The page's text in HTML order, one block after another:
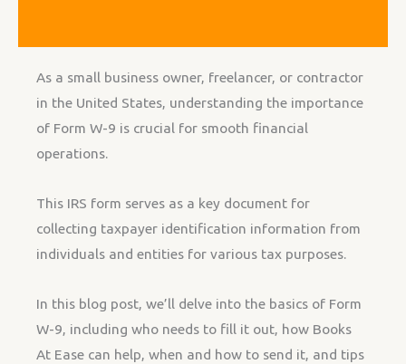
As a small business owner, freelancer, or contractor
in the United States, understanding the importance
of Form W-9 is crucial for smooth financial
operations.
This IRS form serves as a key document for
collecting taxpayer identification information from
individuals and entities for various tax purposes.
In this blog post, we’ll delve into the basics of Form
W-9, including who needs to fill it out, how Books
At Ease can help, when and how to send it, and tips